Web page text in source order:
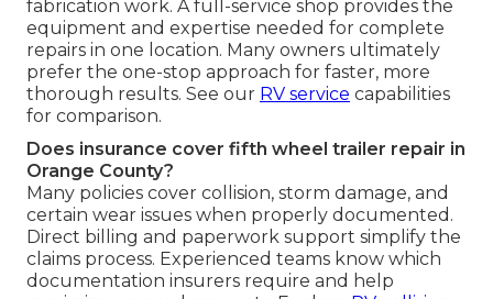
fabrication work. A full-service shop provides the
equipment and expertise needed for complete
repairs in one location. Many owners ultimately
prefer the one-stop approach for faster, more
thorough results. See our RV service capabilities
for comparison.
Does insurance cover fifth wheel trailer repair in
Orange County?
Many policies cover collision, storm damage, and
certain wear issues when properly documented.
Direct billing and paperwork support simplify the
claims process. Experienced teams know which
documentation insurers require and help